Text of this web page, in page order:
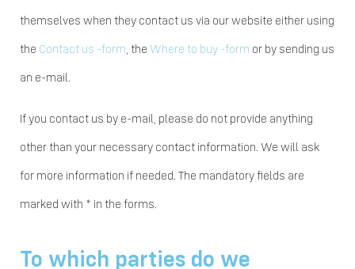
themselves when they contact us via our website either using
the Contact us -form, the Where to buy -form or by sending us
an e-mail.
If you contact us by e-mail, please do not provide anything
other than your necessary contact information. We will ask
for more information if needed. The mandatory fields are
marked with * in the forms.
To which parties do we